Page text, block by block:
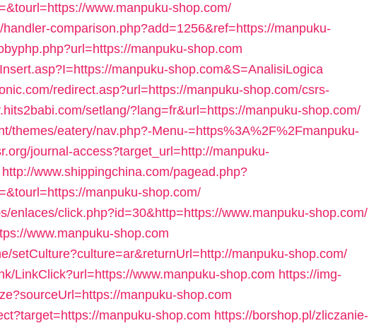
www.manpuku-shop.com/
comparison.php?add=1256&ref=https://manpuku-
manpuku-shop.com
manpuku-shop.com&S=AnalisiLogica
redirect.asp?url=https://manpuku-shop.com/csrs-
setlang/?lang=fr&url=https://manpuku-shop.com/
themes/eatery/nav.php?-Menu-=https%3A%2F%2Fmanpuku-
journal-access?target_url=http://manpuku-
http://www.shippingchina.com/pagead.php?
manpuku-shop.com/
enlaces/click.php?id=30&http=https://www.manpuku-shop.com/
www.manpuku-shop.com
setCulture?culture=ar&returnUrl=http://manpuku-shop.com/
LinkClick?url=https://www.manpuku-shop.com https://img-
manpuku-shop.com
manpuku-shop.com https://borshop.pl/zliczanie-